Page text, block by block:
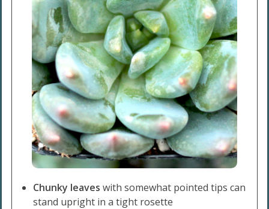
Chunky leaves with somewhat pointed tips can
stand upright in a tight rosette